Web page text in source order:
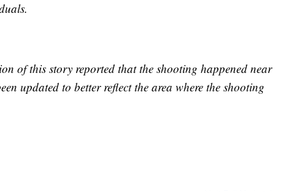
of this story reported that the shooting happened near
updated to better reflect the area where the shooting